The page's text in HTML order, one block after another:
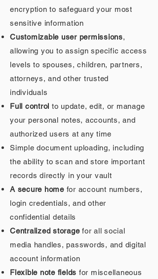
encryption to safeguard your most
sensitive information
Customizable user permissions,
allowing you to assign specific access
levels to spouses, children, partners,
attorneys, and other trusted
individuals
Full control to update, edit, or manage
your personal notes, accounts, and
authorized users at any time
Simple document uploading, including
the ability to scan and store important
records directly in your vault
A secure homefor account numbers,
login credentials, and other
confidential details
Centralized storagefor all social
media handles, passwords, and digital
account information
Flexible note fields for miscellaneous